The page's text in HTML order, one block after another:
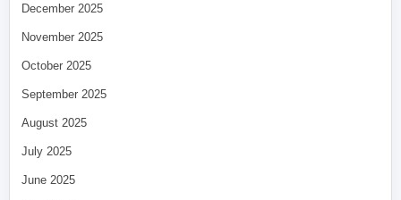
December 2025
November 2025
October 2025
September 2025
August 2025
July 2025
June 2025